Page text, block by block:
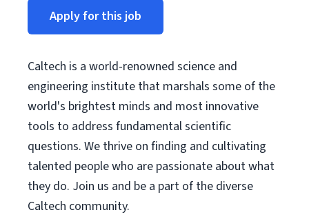
Apply for this job
Caltech is a world-renowned science and
engineering institute that marshals some of the
world's brightest minds and most innovative
tools to address fundamental scientific
questions. We thrive on finding and cultivating
talented people who are passionate about what
they do. Join us and be a part of the diverse
Caltech community.